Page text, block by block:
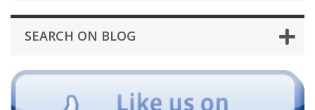
SEARCH ON BLOG